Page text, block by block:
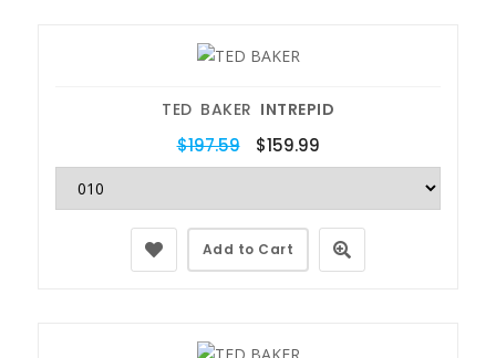
TED BAKER INTREPID
$197.59 $159.99
Add to Cart